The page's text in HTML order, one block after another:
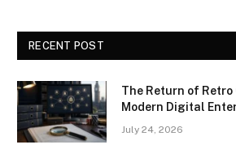
RECENT POST
The Return of
Modern Digital
July 24, 2026